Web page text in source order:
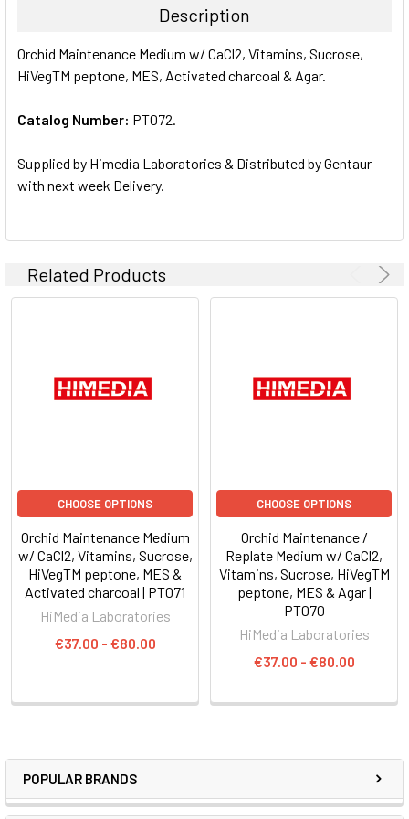
POPULAR BRANDS
ALL
SELECTED
TO CART
Description
Orchid Maintenance Medium w/ CaCl2, Vitamins, Sucrose,
HiVegTM peptone, MES, Activated charcoal & Agar.
Catalog Number: PT072.
Supplied by Himedia Laboratories & Distributed by Gentaur
with next week Delivery.
Related Products
CHOOSE OPTIONS
Orchid Maintenance Medium
w/ CaCl2, Vitamins, Sucrose,
HiVegTM peptone, MES &
Activated charcoal | PT071
HiMedia Laboratories
€37.00 - €80.00
CHOOSE OPTIONS
Orchid Maintenance /
Replate Medium w/ CaCl2,
Vitamins, Sucrose, HiVegTM
peptone, MES & Agar |
PT070
HiMedia Laboratories
€37.00 - €80.00